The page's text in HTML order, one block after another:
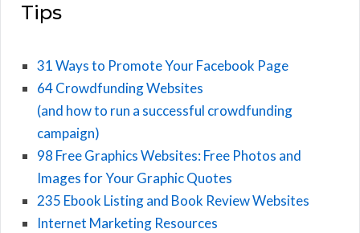
Tips
31 Ways to Promote Your Facebook Page
64 Crowdfunding Websites
(and how to run a successful crowdfunding
campaign)
98 Free Graphics Websites: Free Photos and
Images for Your Graphic Quotes
235 Ebook Listing and Book Review Websites
Internet Marketing Resources